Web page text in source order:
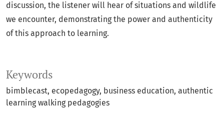
Keywords
bimblecast ecopedagogy business education authentic
learning walking pedagogies
discussion, the listener will hear of situations and wildlife
we encounter, demonstrating the power and authenticity
of this approach to learning.